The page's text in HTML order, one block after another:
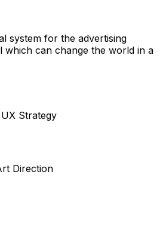
system for the advertising
which can change the world in a
Strategy
Direction